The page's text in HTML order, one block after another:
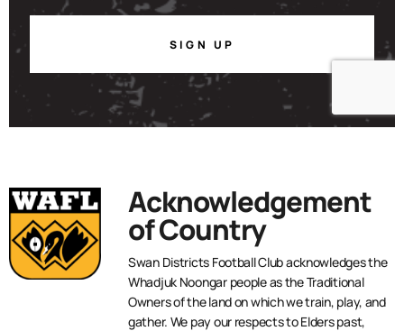
SIGN UP
Acknowledgement
of Country
Swan Districts Football Club acknowledges the
Whadjuk Noongar people as the Traditional
Owners of the land on which we train, play, and
gather. We pay our respects to Elders past,